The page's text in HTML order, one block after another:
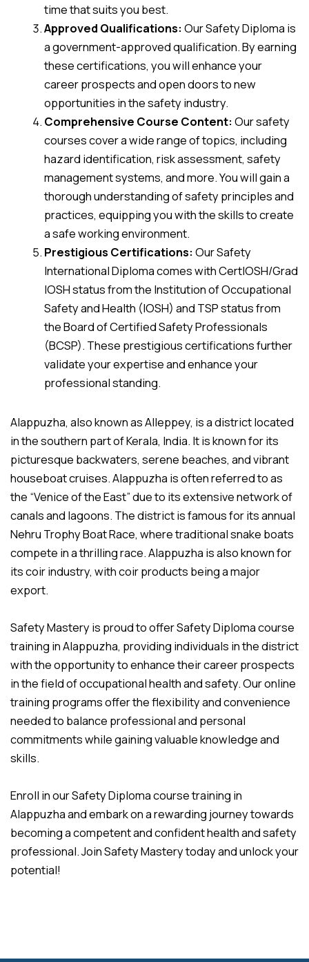
time that suits you best.
Approved Qualifications:Our Safety Diploma is
a government-approved qualification. By earning
these certifications, you will enhance your
career prospects and open doors to new
opportunities in the safety industry.
Comprehensive Course Content:Our safety
courses cover a wide range of topics, including
hazard identification, risk assessment, safety
management systems, and more. You will gain a
thorough understanding of safety principles and
practices, equipping you with the skills to create
a safe working environment.
Prestigious Certifications:Our Safety
International Diploma comes with CertIOSH/Grad
IOSH status from the Institution of Occupational
Safety and Health (IOSH) and TSP status from
the Board of Certified Safety Professionals
(BCSP). These prestigious certifications further
validate your expertise and enhance your
professional standing.
Alappuzha, also known as Alleppey, is a district located
in the southern part of Kerala, India. It is known for its
picturesque backwaters, serene beaches, and vibrant
houseboat cruises. Alappuzha is often referred to as
the “Venice of the East” due to its extensive network of
canals and lagoons. The district is famous for its annual
Nehru Trophy Boat Race, where traditional snake boats
compete in a thrilling race. Alappuzha is also known for
its coir industry, with coir products being a major
export.
Safety Mastery is proud to offer Safety Diploma course
training in Alappuzha, providing individuals in the district
with the opportunity to enhance their career prospects
in the field of occupational health and safety. Our online
training programs offer the flexibility and convenience
needed to balance professional and personal
commitments while gaining valuable knowledge and
skills.
Enroll in our Safety Diploma course training in
Alappuzha and embark on a rewarding journey towards
becoming a competent and confident health and safety
professional. Join Safety Mastery today and unlock your
potential!